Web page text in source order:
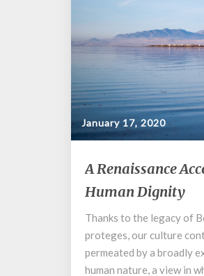
January 17, 2020
A
Renaissance
Account
Human
Dignity
A Renaissance
Human Dignity
Thanks to the legacy of
proteges, our culture
permeated by a broadly
human nature, a view in